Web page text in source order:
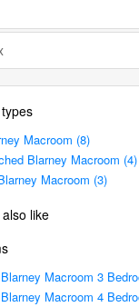
Macroom (8)
Blarney Macroom (4)
Macroom (3)
like
Macroom 3
Macroom 4